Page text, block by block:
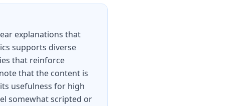
explanations that
supports diverse
that reinforce
that the content is
usefulness for high
somewhat scripted or